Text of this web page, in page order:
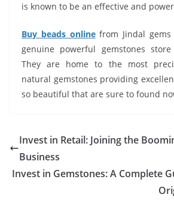
is known to be an effective and
Buy beads onlinefrom Jindal gems
genuine powerful gemstones
They are home to the most
natural gemstones providing
so beautiful that are sure to found
Invest in Retail: Joining the
Business
Invest in Gemstones: A Complete